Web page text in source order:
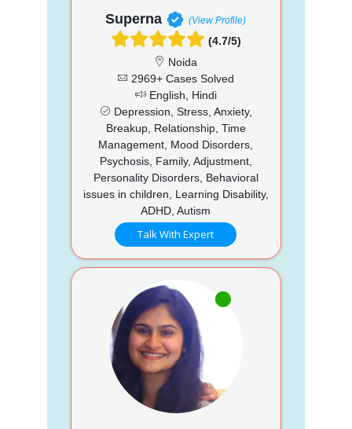
Superna (View Profile)
(4.7/5)
Noida
2969+ Cases Solved
English, Hindi
Depression, Stress, Anxiety,
Breakup, Relationship, Time
Management, Mood Disorders,
Psychosis, Family, Adjustment,
Personality Disorders, Behavioral
issues in children, Learning Disability,
ADHD, Autism
Talk With Expert